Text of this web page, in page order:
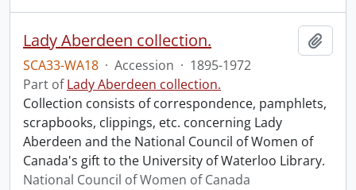
Lady Aberdeen collection.
SCA33-WA18 · Accession · 1895-1972
Part ofLady Aberdeen collection.
Collection consists of correspondence, pamphlets,
scrapbooks, clippings, etc. concerning Lady
Aberdeen and the National Council of Women of
Canada's gift to the University of Waterloo Library.
National Council of Women of Canada